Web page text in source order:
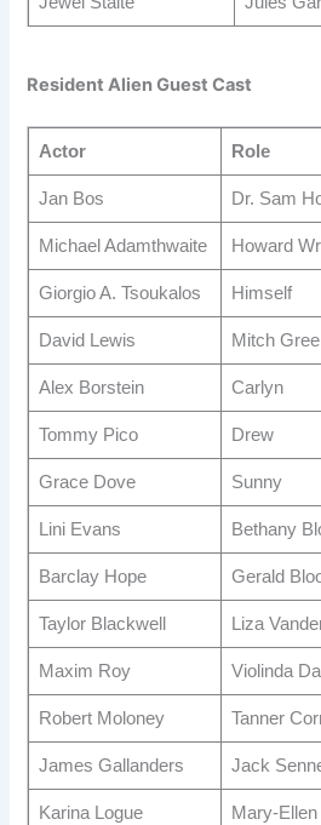
Resident Alien Guest Cast
Actor Role
Jan Bos Dr. Sam
Michael Adamthwaite Howard
Giorgio A. Tsoukalos Himself
David Lewis Mitch
Alex Borstein Carlyn
Tommy Pico Drew
Grace Dove Sunny
Lini Evans Bethany
Barclay Hope Gerald
Taylor Blackwell Liza
Maxim Roy Violinda
Robert Moloney Tanner
James Gallanders Jack
Karina Logue Mary-Ellen